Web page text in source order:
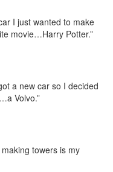
I just wanted to make
movie…Harry Potter.”
a new car so I decided
Volvo.”
towers is my